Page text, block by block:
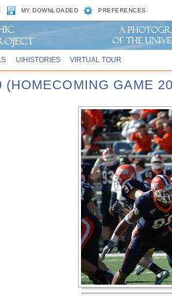
MY DOWNLOADED PREFERENCES
UIHISTORIES VIRTUAL TOUR
(HOMECOMING GAME